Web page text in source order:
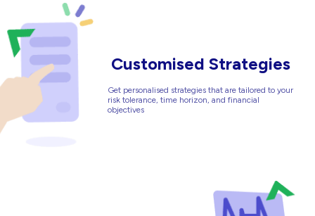
Customised Strategies
Get personalised strategies that are tailored to your
risk tolerance, time horizon, and financial
objectives